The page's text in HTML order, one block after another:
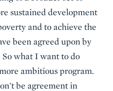
sustained development
and to achieve the
been agreed upon by
what I want to do
ambitious program.
be agreement in